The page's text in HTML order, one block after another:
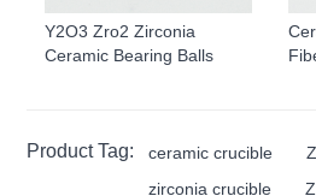
Y2O3 Zro2 Zirconia
Ceramic Bearing Balls
Product Tag: ceramic crucible
zirconia crucible